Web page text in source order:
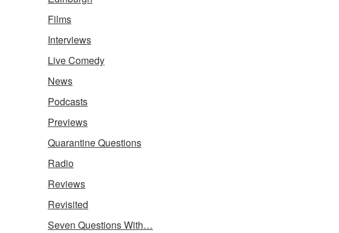
Films
Interviews
Live Comedy
News
Podcasts
Previews
Quarantine Questions
Radio
Reviews
Revisited
Seven Questions With…